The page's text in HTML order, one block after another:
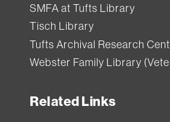
SMFA at Tufts Library
Tisch Library
Tufts Archival Research
Webster Family Library
Related Links